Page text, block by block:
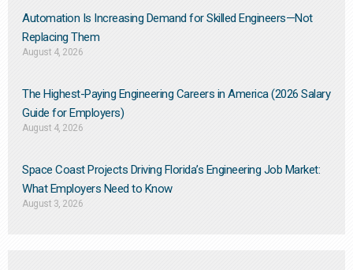
Automation Is Increasing Demand for Skilled Engineers—Not
Replacing Them​
August 4, 2026
The Highest-Paying Engineering Careers in America (2026 Salary
Guide for Employers)
August 4, 2026
Space Coast Projects Driving Florida’s Engineering Job Market:
What Employers Need to Know
August 3, 2026